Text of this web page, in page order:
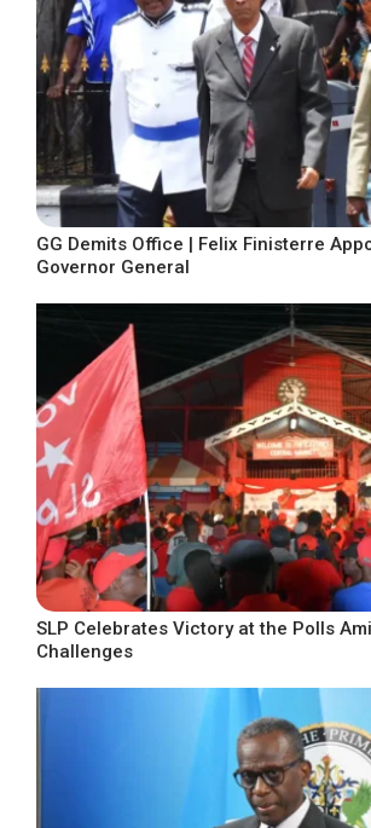
GG Demits Office | Felix Finisterre
Governor General
SLP Celebrates Victory at the Polls
Challenges